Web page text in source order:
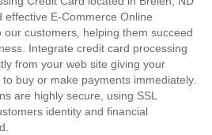
effective E-Commerce Online
our customers, helping them succeed
Integrate credit card processing
from your web site giving your
buy or make payments immediately.
are highly secure, using SSL
identity and financial